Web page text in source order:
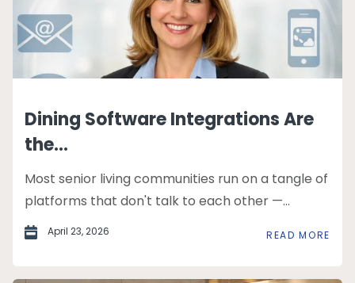
Dining Software Integrations Are
the...
Most senior living communities run on a tangle of
platforms that don't talk to each other —...
April 23, 2026 READ MORE